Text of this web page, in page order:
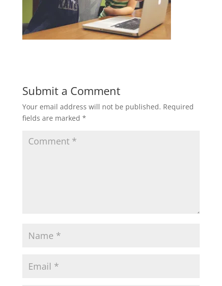
Submit a Comment
Your email address will not be published. Required
fields are marked *